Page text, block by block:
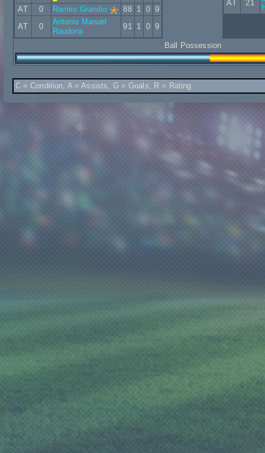
AT 0 Ramiro Grandío 88 1 0 9
AT
0
Antonio Manuel
Raudona
91 1 0 9
AT
21
Ball Possession
C = Condition, A = Assists, G = Goals, R = Rating